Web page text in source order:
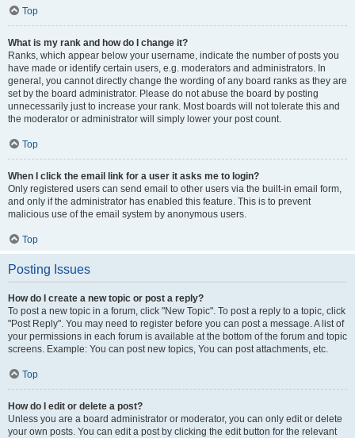
Top
What is my rank and how do I change it?
Ranks, which appear below your username, indicate the number of posts you
have made or identify certain users, e.g. moderators and administrators. In
general, you cannot directly change the wording of any board ranks as they are
set by the board administrator. Please do not abuse the board by posting
unnecessarily just to increase your rank. Most boards will not tolerate this and
the moderator or administrator will simply lower your post count.
Top
When I click the email link for a user it asks me to login?
Only registered users can send email to other users via the built-in email form,
and only if the administrator has enabled this feature. This is to prevent
malicious use of the email system by anonymous users.
Top
Posting Issues
How do I create a new topic or post a reply?
To post a new topic in a forum, click "New Topic". To post a reply to a topic, click
"Post Reply". You may need to register before you can post a message. A list of
your permissions in each forum is available at the bottom of the forum and topic
screens. Example: You can post new topics, You can post attachments, etc.
Top
How do I edit or delete a post?
Unless you are a board administrator or moderator, you can only edit or delete
your own posts. You can edit a post by clicking the edit button for the relevant